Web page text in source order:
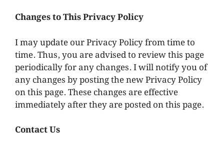
Changes to This Privacy Policy
I may update our Privacy Policy from time to
time. Thus, you are advised to review this page
periodically for any changes. I will notify you of
any changes by posting the new Privacy Policy
on this page. These changes are effective
immediately after they are posted on this page.
Contact Us